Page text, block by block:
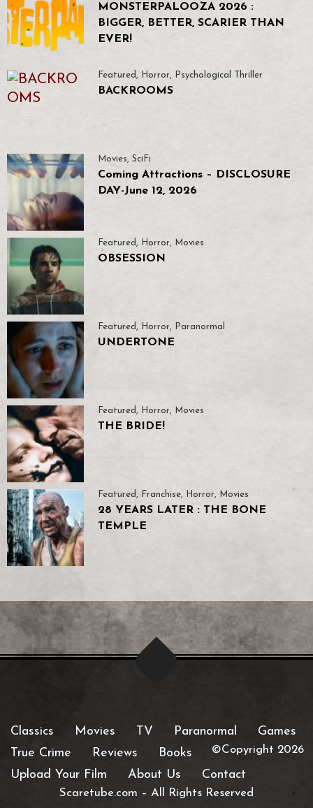
MONSTERPALOOZA 2026 :
BIGGER, BETTER, SCARIER THAN
EVER!
Featured , Horror, Psychological Thriller
BACKROOMS
Movies, SciFi
Coming Attractions – DISCLOSURE
DAY-June 12, 2026
Featured, Horror, Movies
OBSESSION
Featured , Horror, Paranormal
UNDERTONE
Featured, Horror, Movies
THE BRIDE!
Featured , Franchise, Horror, Movies
28 YEARS LATER : THE BONE
TEMPLE
Classics Movies TV Paranormal
Games
True Crime
Reviews
Books
Upload Your Film
About Us Contact
©Copyright 2026
Scaretube.com – All Rights Reserved